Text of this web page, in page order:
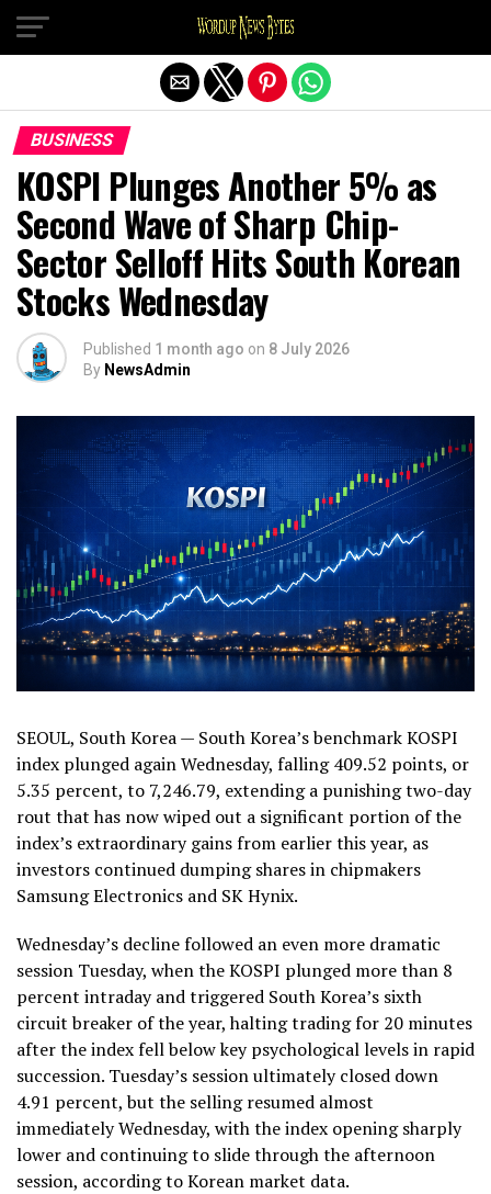
BUSINESS
KOSPI Plunges Another 5% as
Second Wave of Sharp Chip-
Sector Selloff Hits South Korean
Stocks Wednesday
Published 1 month ago on 8 July 2026
By NewsAdmin
SEOUL, South Korea — South Korea’s benchmark KOSPI
index plunged again Wednesday, falling 409.52 points, or
5.35 percent, to 7,246.79, extending a punishing two-day
rout that has now wiped out a significant portion of the
index’s extraordinary gains from earlier this year, as
investors continued dumping shares in chipmakers
Samsung Electronics and SK Hynix.
Wednesday’s decline followed an even more dramatic
session Tuesday, when the KOSPI plunged more than 8
percent intraday and triggered South Korea’s sixth
circuit breaker of the year, halting trading for 20 minutes
after the index fell below key psychological levels in rapid
succession. Tuesday’s session ultimately closed down
4.91 percent, but the selling resumed almost
immediately Wednesday, with the index opening sharply
lower and continuing to slide through the afternoon
session, according to Korean market data.
Exit mobile version